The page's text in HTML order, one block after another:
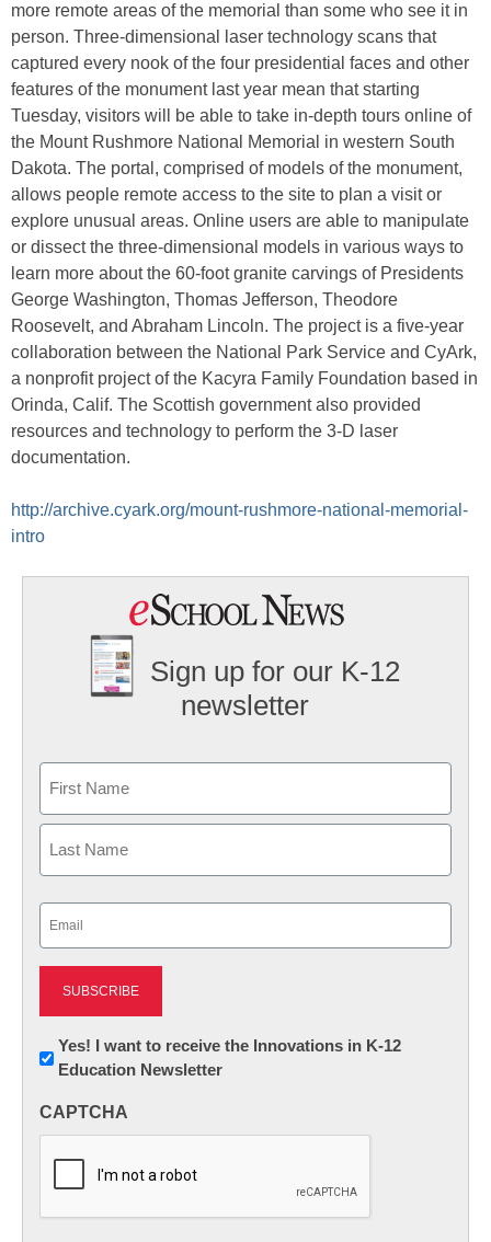
more remote areas of the memorial than some who see it in
person. Three-dimensional laser technology scans that
captured every nook of the four presidential faces and other
features of the monument last year mean that starting
Tuesday, visitors will be able to take in-depth tours online of
the Mount Rushmore National Memorial in western South
Dakota. The portal, comprised of models of the monument,
allows people remote access to the site to plan a visit or
explore unusual areas. Online users are able to manipulate
or dissect the three-dimensional models in various ways to
learn more about the 60-foot granite carvings of Presidents
George Washington, Thomas Jefferson, Theodore
Roosevelt, and Abraham Lincoln. The project is a five-year
collaboration between the National Park Service and CyArk,
a nonprofit project of the Kacyra Family Foundation based in
Orinda, Calif. The Scottish government also provided
resources and technology to perform the 3-D laser
documentation.
http://archive.cyark.org/mount-rushmore-national-memorial-
intro
Sign up for our K-12
newsletter
First
Newsletter:
Innovations
K12
Yes! I want to receive the Innovations in K-12
Education Newsletter
CAPTCHA